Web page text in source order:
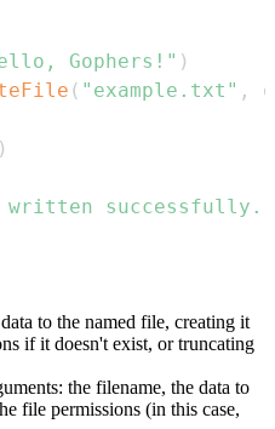
Gophers!" )
( "example.txt" ,
)
written successfully."
to the named file, creating it
if it doesn't exist, or truncating
the filename, the data to
file permissions (in this case,